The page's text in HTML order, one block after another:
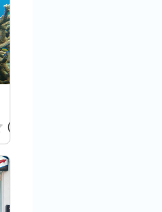
(